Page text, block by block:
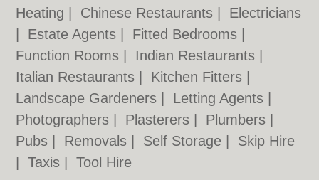
Heating
Chinese Restaurants
Electricians
Estate Agents Fitted Bedrooms
Function Rooms
Indian Restaurants
Italian Restaurants
Kitchen Fitters
Landscape Gardeners
Letting Agents
Photographers
Plasterers Plumbers
Pubs
Removals Self Storage
Skip Hire
|Taxis |Tool Hire